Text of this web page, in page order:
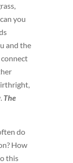
you
and the
The
do
How
this